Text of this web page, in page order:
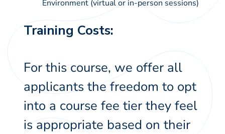
Environment (virtual or in-person sessions)
Training Costs:
For this course, we offer all
applicants the freedom to opt
into a course fee tier they feel
is appropriate based on their